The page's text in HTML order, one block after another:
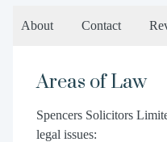
About Contact
Areas of Law
Spencers Solicitors
legal issues: